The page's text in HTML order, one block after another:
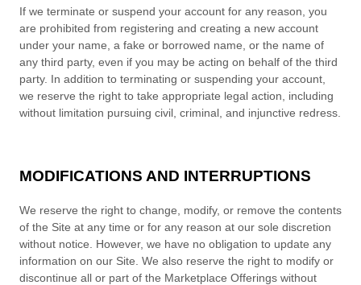
If we terminate or suspend your account for any reason, you
are prohibited from registering and creating a new account
under your name, a fake or borrowed name, or the name of
any third party, even if you may be acting on behalf of the third
party. In addition to terminating or suspending your account,
we reserve the right to take appropriate legal action, including
without limitation pursuing civil, criminal, and injunctive redress.
MODIFICATIONS AND INTERRUPTIONS
We reserve the right to change, modify, or remove the contents
of the Site at any time or for any reason at our sole discretion
without notice. However, we have no obligation to update any
information on our Site. We also reserve the right to modify or
discontinue all or part of the Marketplace Offerings without